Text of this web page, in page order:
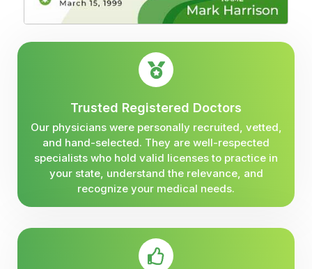
Trusted Registered Doctors
Our physicians were personally recruited, vetted,
and hand-selected. They are well-respected
specialists who hold valid licenses to practice in
your state, understand the relevance, and
recognize your medical needs.